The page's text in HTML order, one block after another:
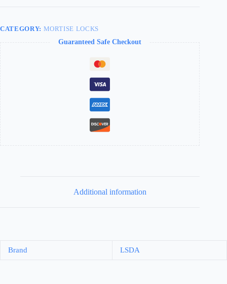
CATEGORY: MORTISE LOCKS
Guaranteed Safe Checkout
Additional information
Brand LSDA